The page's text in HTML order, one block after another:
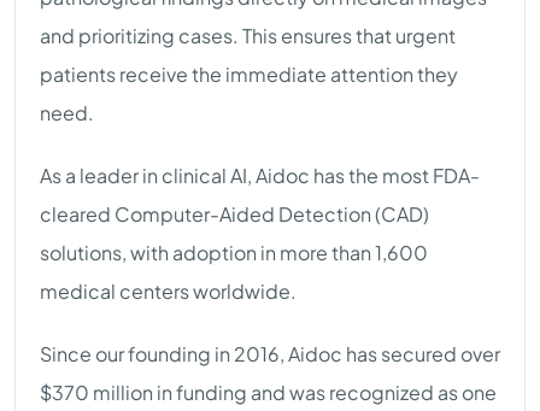
and prioritizing cases. This ensures that urgent
patients receive the immediate attention they
need.
As a leader in clinical AI, Aidoc has the most FDA-
cleared Computer-Aided Detection (CAD)
solutions, with adoption in more than 1,600
medical centers worldwide.
Since our founding in 2016, Aidoc has secured over
$370 million in funding and was recognized as one